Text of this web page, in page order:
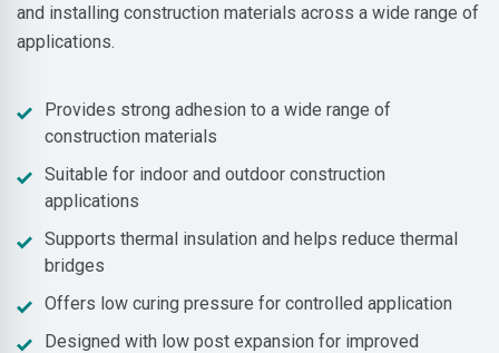
and installing construction materials across a wide range of
applications.
Provides strong adhesion to a wide range of
construction materials
Suitable for indoor and outdoor construction
applications
Supports thermal insulation and helps reduce thermal
bridges
Offers low curing pressure for controlled application
Designed with low post expansion for improved